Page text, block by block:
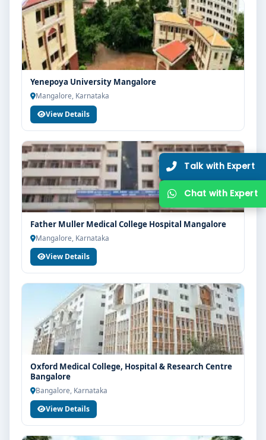
Yenepoya University Mangalore
Mangalore, Karnataka
View Details
Father Muller Medical College Hospital Mangalore
Mangalore, Karnataka
View Details
Oxford Medical College, Hospital & Research Centre
Bangalore
Bangalore, Karnataka
View Details